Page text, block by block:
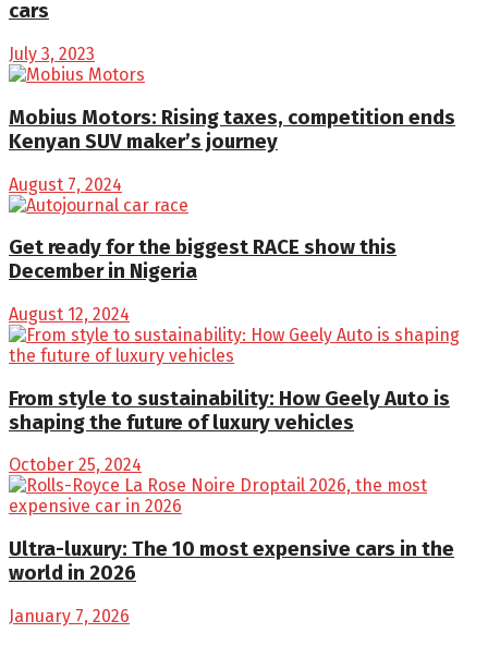
cars
July 3, 2023
Mobius Motors: Rising taxes, competition ends
Kenyan SUV maker’s journey
August 7, 2024
Get ready for the biggest RACE show this
December in Nigeria
August 12, 2024
From style to sustainability: How Geely Auto is
shaping the future of luxury vehicles
October 25, 2024
Ultra-luxury: The 10 most expensive cars in the
world in 2026
January 7, 2026